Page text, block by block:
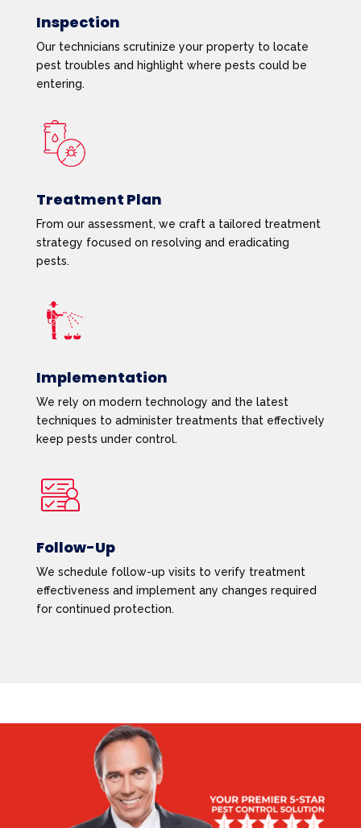
Inspection
Our technicians scrutinize your property to locate
pest troubles and highlight where pests could be
entering.
Treatment Plan
From our assessment, we craft a tailored treatment
strategy focused on resolving and eradicating
pests.
Implementation
We rely on modern technology and the latest
techniques to administer treatments that effectively
keep pests under control.
Follow-Up
We schedule follow-up visits to verify treatment
effectiveness and implement any changes required
for continued protection.